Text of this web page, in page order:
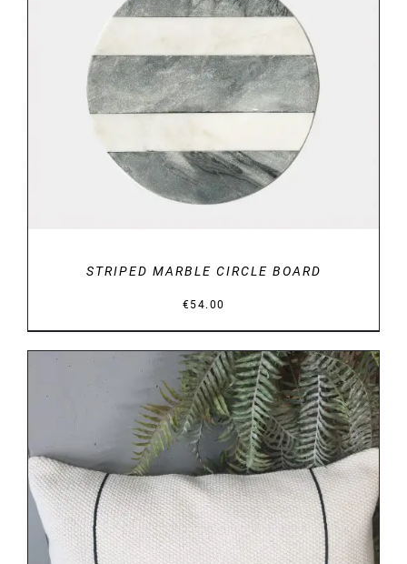
DETAILS
STRIPED MARBLE CIRCLE BOARD
€54.00
DETAILS